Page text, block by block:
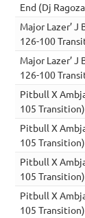
End (Dj
Major Lazer’ J
126-100
Major Lazer’ J
126-100
Pitbull X
105
Pitbull X
105
Pitbull X
105
Pitbull X
105